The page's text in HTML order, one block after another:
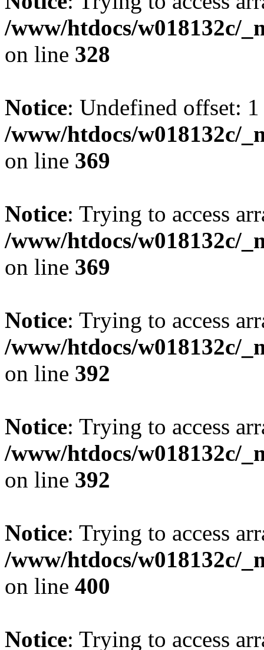
/www/htdocs/w018132c/
on line 328
Notice: Undefined offset:
/www/htdocs/w018132c/
on line 369
Notice: Trying to access
/www/htdocs/w018132c/
on line 369
Notice: Trying to access
/www/htdocs/w018132c/
on line 392
Notice: Trying to access
/www/htdocs/w018132c/
on line 392
Notice: Trying to access
/www/htdocs/w018132c/
on line 400
Notice: Trying to access